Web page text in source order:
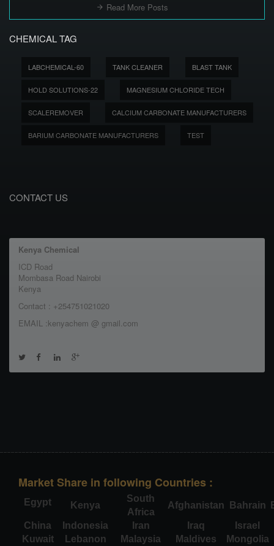
Read More Posts
CHEMICAL TAG
LABCHEMICAL-60 TANK CLEANER BLAST TANK
HOLD SOLUTIONS-22 MAGNESIUM CHLORIDE TECH
SCALEREMOVER CALCIUM CARBONATE MANUFACTURERS
BARIUM CARBONATE MANUFACTURERS TEST
CONTACT US
Kenya Chemical
ICD Road
Mombasa Road Nairobi
Kenya
Contact : +254751021020
EMAIL :kenyachem @ gmail.com
Market Share in following Countries :
Egypt Kenya
South
Africa
Afghanistan Bahrain
China
Indonesia Iran Iraq
Israel
Kuwait
Lebanon Malaysia Maldives
Mongolia